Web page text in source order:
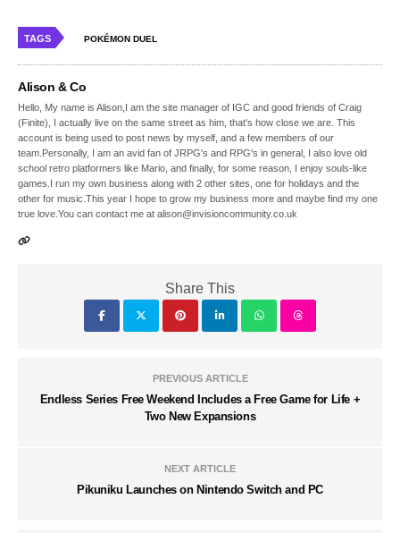
TAGS POKÉMON DUEL
Alison & Co
Hello, My name is Alison,I am the site manager of IGC and good friends of Craig
(Finite), I actually live on the same street as him, that's how close we are. This
account is being used to post news by myself, and a few members of our
team.Personally, I am an avid fan of JRPG's and RPG's in general, I also love old
school retro platformers like Mario, and finally, for some reason, I enjoy souls-like
games.I run my own business along with 2 other sites, one for holidays and the
other for music.This year I hope to grow my business more and maybe find my one
true love.You can contact me at alison@invisioncommunity.co.uk
Share This
PREVIOUS ARTICLE
Endless Series Free Weekend Includes a Free Game for Life +
Two New Expansions
NEXT ARTICLE
Pikuniku Launches on Nintendo Switch and PC